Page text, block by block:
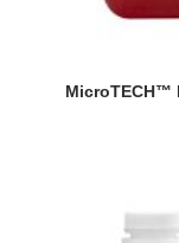
MicroTECH™